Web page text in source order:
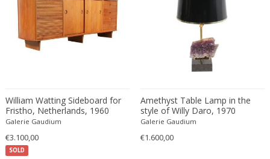
Dagobert Peche
Dal Vera
Dan Johnson
Daniel L. Wenger
Danny Lane
Dante la Torre
SOLD
William Watting Sideboard for
Fristho, Netherlands, 1960
Galerie Gaudium
€3.100,00
Amethyst Table Lamp in the
style of Willy Daro, 1970
Galerie Gaudium
€1.600,00